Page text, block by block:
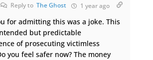
Reply to The Ghost 1 year ago
for admitting this was a joke. This
but predictable
of prosecuting victimless
you feel safer now? The money